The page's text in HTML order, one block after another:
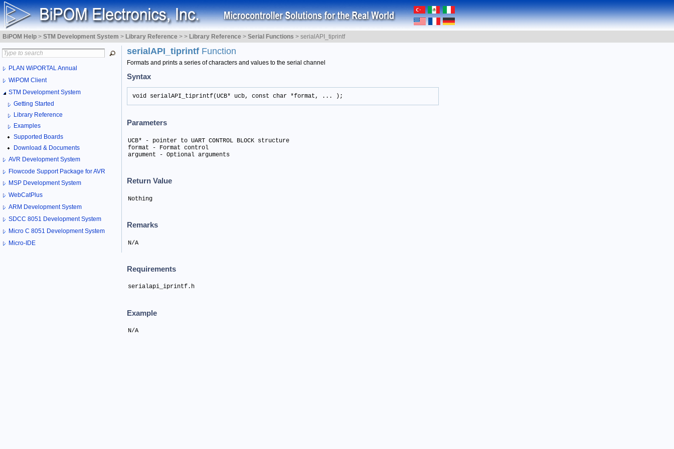
BiPOM Help > STM Development System > Library Reference > > Library Reference > Serial Functions > serialAPI_tiprintf
PLAN WiPORTAL Annual
WiPOM Client
STM Development System
Getting Started
Library Reference
Examples
Supported Boards
Download & Documents
AVR Development System
Flowcode Support Package for AVR
MSP Development System
WebCatPlus
ARM Development System
SDCC 8051 Development System
Micro C 8051 Development System
Micro-IDE
serialAPI_tiprintf Function
Formats and prints a series of characters and values to the serial channel
Syntax
void serialAPI_tiprintf(UCB* ucb, const char *format, ... );
Parameters
UCB* - pointer to UART CONTROL BLOCK structure
format - Format control
argument - Optional arguments
Return Value
Nothing
Remarks
N/A
Requirements
serialapi_iprintf.h
Example
N/A